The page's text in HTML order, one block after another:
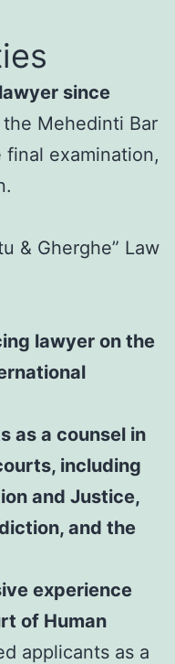
since
Mehedinti Bar
examination,
& Gherghe” Law
lawyer on the
as a counsel in
including
and Justice,
and the
experience
of Human
applicants as a